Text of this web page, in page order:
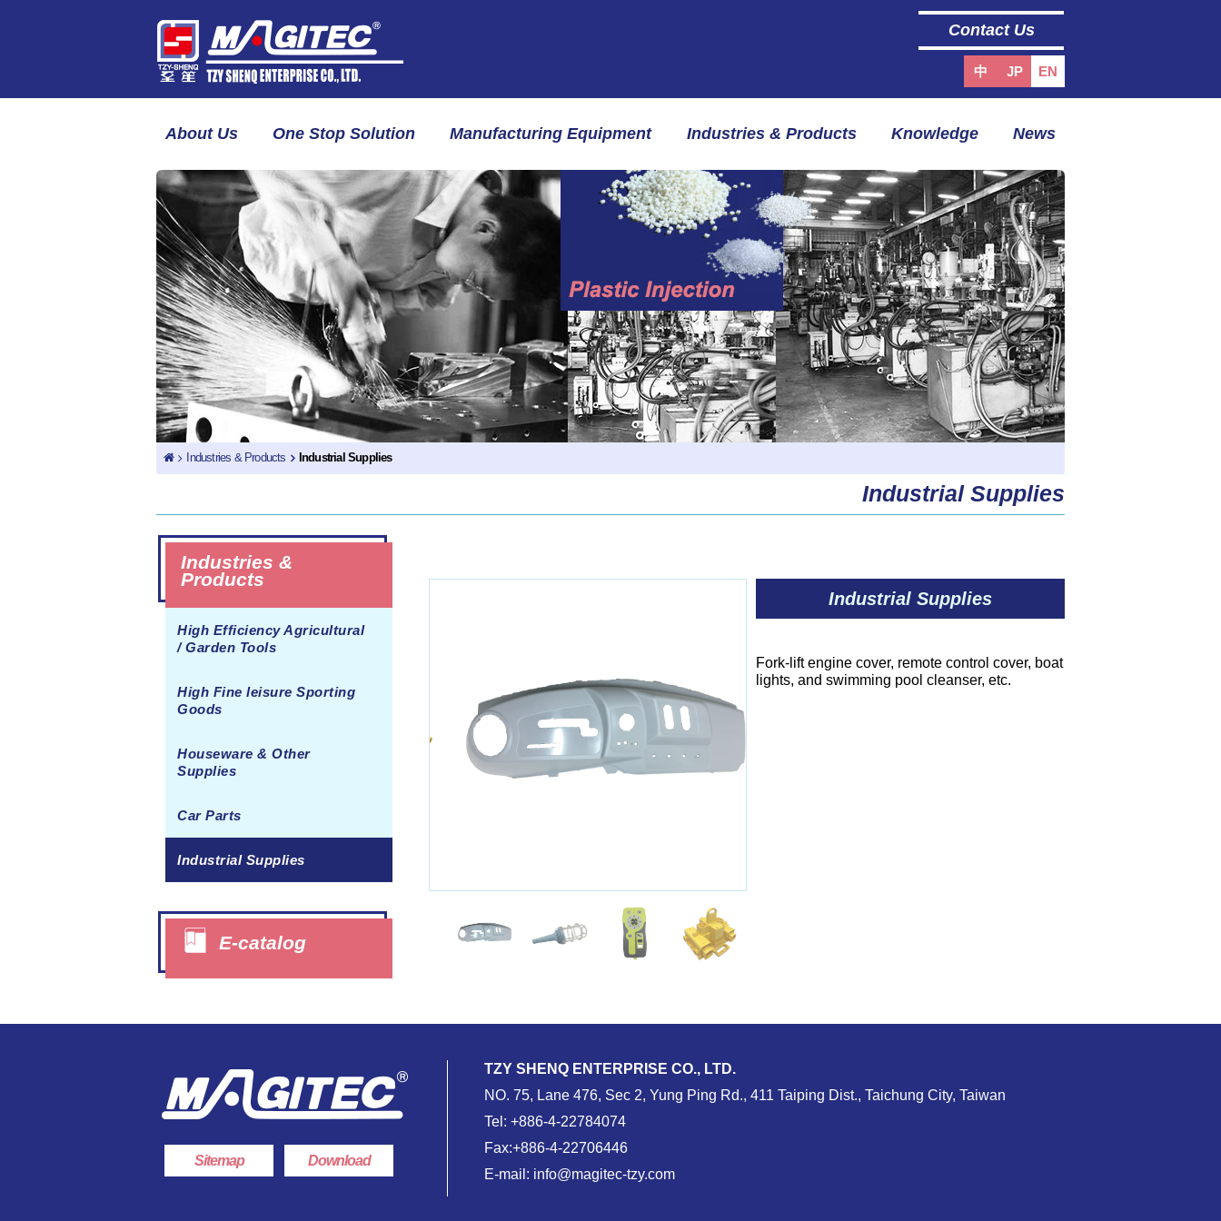
About Us One Stop Solution Manufacturing Equipment Industries & Products Knowledge News
Contact Us
中 JP EN
Industries & Products Industrial Supplies
Industrial Supplies
Industries &
Products
High Efficiency Agricultural
/ Garden Tools
High Fine leisure Sporting
Goods
Houseware & Other
Supplies
Car Parts
Industrial Supplies
E-catalog
Industrial Supplies
Fork-lift engine cover, remote control cover, boat
lights, and swimming pool cleanser, etc.
Sitemap Download
TZY SHENQ ENTERPRISE CO., LTD.
NO. 75, Lane 476, Sec 2, Yung Ping Rd., 411 Taiping Dist., Taichung City, Taiwan
Tel: +886-4-22784074
Fax:+886-4-22706446
E-mail: info@magitec-tzy.com